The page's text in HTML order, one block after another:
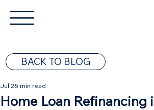
BACK TO BLOG
Home Loan Refinancing
Jul 25 min read